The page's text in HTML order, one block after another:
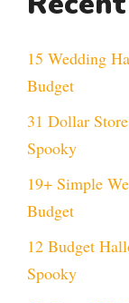
15 Wedding
Budget
31 Dollar
Spooky
19+ Simple
Budget
12 Budget
Spooky